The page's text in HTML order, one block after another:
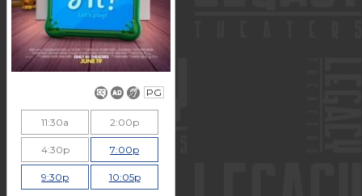
PG
11:30a 2:00p
4:30p 7:00p
9:30p 10:05p